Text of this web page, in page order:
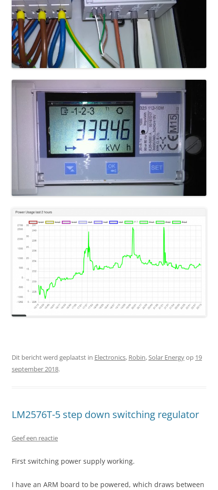
Dit bericht werd geplaatst in Electronics, Robin,Solar Energyop 19
september 2018.
LM2576T-5 step down switching regulator
Geef een reactie
First switching power supply working.
I have an ARM board to be powered, which draws between